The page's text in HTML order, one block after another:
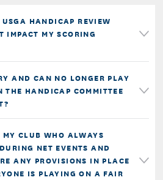
IMPACT MY SCORING
AND CAN NO LONGER PLAY
HANDICAP COMMITTEE
CLUB WHO ALWAYS
NET EVENTS AND
ANY PROVISIONS IN PLACE
IS PLAYING ON A FAIR